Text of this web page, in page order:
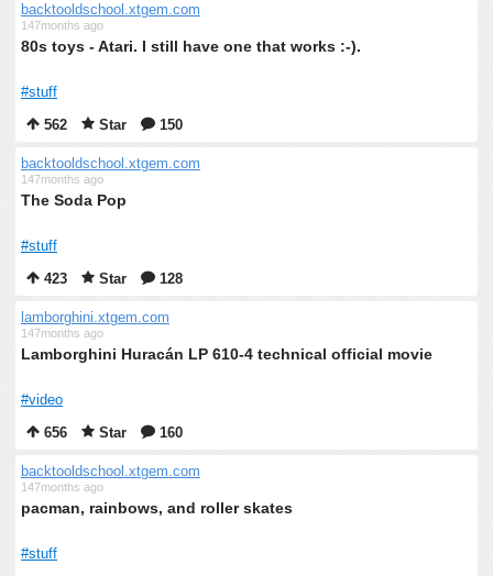
backtooldschool.xtgem.com
147months ago
80s toys - Atari. I still have one that works :-).
#stuff
562
Star 150
backtooldschool.xtgem.com
147months ago
The Soda Pop
#stuff
423
Star 128
lamborghini.xtgem.com
147months ago
Lamborghini Huracán LP 610-4 technical official movie
#video
656
Star 160
backtooldschool.xtgem.com
147months ago
pacman, rainbows, and roller skates
#stuff